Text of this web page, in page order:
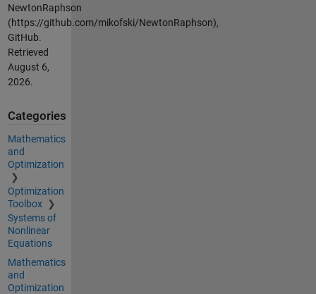
NewtonRaphson
(https://github.com/mikofski/NewtonRaphson),
GitHub.
Retrieved
August 6,
2026.
Categories
Mathematics
and
Optimization
Optimization
Toolbox
Systems of
Nonlinear
Equations
Mathematics
and
Optimization